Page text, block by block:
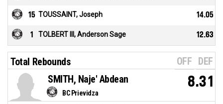
15 TOUSSAINT, Joseph 14.05
1 TOLBERT III, Anderson Sage 12.63
Total Rebounds OFF DEF
BC Prievidza
SMITH, Naje' Abdean 8.31